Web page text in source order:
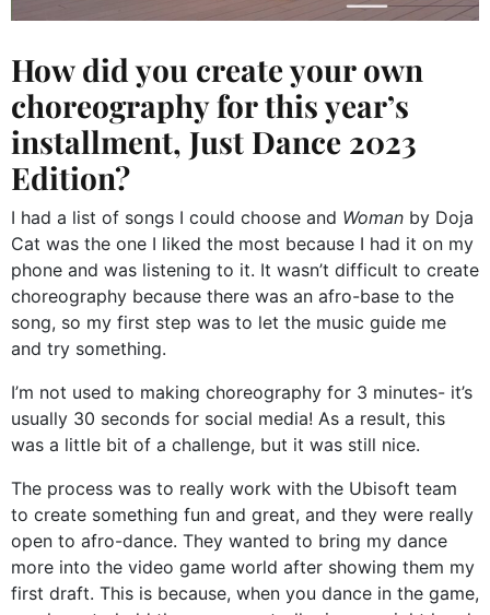
How did you create your own
choreography for this year’s
installment, Just Dance 2023
Edition?
I had a list of songs I could choose and Woman by Doja
Cat was the one I liked the most because I had it on my
phone and was listening to it. It wasn’t difficult to create
choreography because there was an afro-base to the
song, so my first step was to let the music guide me
and try something.
I’m not used to making choreography for 3 minutes- it’s
usually 30 seconds for social media! As a result, this
was a little bit of a challenge, but it was still nice.
The process was to really work with the Ubisoft team
to create something fun and great, and they were really
open to afro-dance. They wanted to bring my dance
more into the video game world after showing them my
first draft. This is because, when you dance in the game,